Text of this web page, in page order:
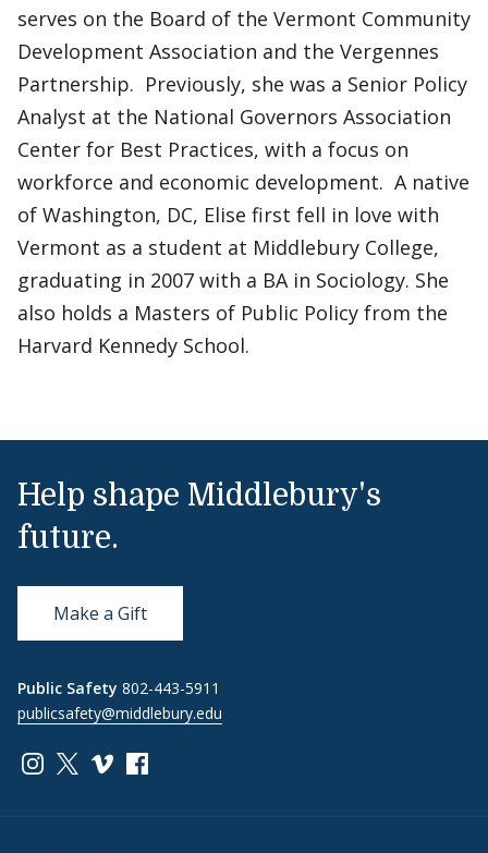
serves on the Board of the Vermont Community
Development Association and the Vergennes
Partnership. Previously, she was a Senior Policy
Analyst at the National Governors Association
Center for Best Practices, with a focus on
workforce and economic development. A native
of Washington, DC, Elise first fell in love with
Vermont as a student at Middlebury College,
graduating in 2007 with a BA in Sociology. She
also holds a Masters of Public Policy from the
Harvard Kennedy School.
Help shape Middlebury's
future.
Make a Gift
Public Safety 802-443-5911
publicsafety@middlebury.edu
Link to page/content on instagram
Link to page/content on x
Link to page/content on vimeo
Link to page/content on facebook